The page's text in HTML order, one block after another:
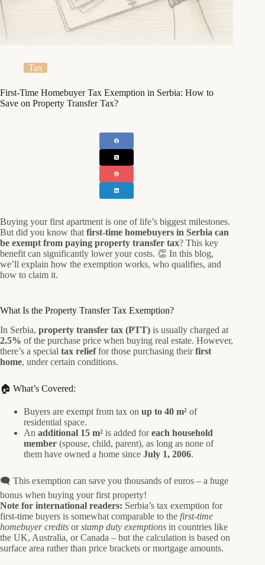
Tax
First-Time Homebuyer Tax Exemption in Serbia: How to
Save on Property Transfer Tax?
Buying your first apartment is one of life’s biggest milestones.
But did you know that first-time homebuyers in Serbia can
be exempt from paying property transfer tax? This key
benefit can significantly lower your costs. 👏 In this blog,
we’ll explain how the exemption works, who qualifies, and
how to claim it.
What Is the Property Transfer Tax Exemption?
In Serbia, property transfer tax (PTT) is usually charged at
2.5% of the purchase price when buying real estate. However,
there’s a special tax relieffor those purchasing theirfirst
home, under certain conditions.
🏠 What’s Covered:
Buyers are exempt from tax on up to 40 m² of
residential space.
An additional 15 m² is added foreach household
member (spouse, child, parent), as long as none of
them have owned a home since July 1, 2006.
🗨️ This exemption can save you thousands of euros – a huge
bonus when buying your first property!
Note for international readers: Serbia’s tax exemption for
first-time buyers is somewhat comparable to the first-time
homebuyer credits orstamp duty exemptions in countries like
the UK, Australia, or Canada – but the calculation is based on
surface area rather than price brackets or mortgage amounts.